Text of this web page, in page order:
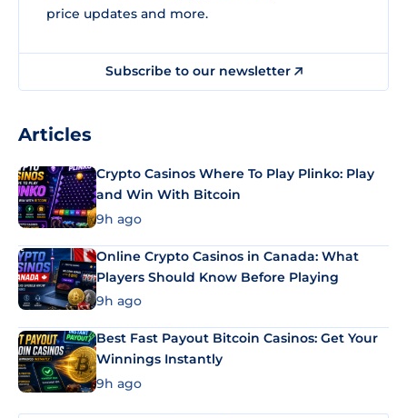
price updates and more.
Subscribe to our newsletter
Articles
Crypto Casinos Where To Play Plinko: Play
and Win With Bitcoin
9h ago
Online Crypto Casinos in Canada: What
Players Should Know Before Playing
9h ago
Best Fast Payout Bitcoin Casinos: Get Your
Winnings Instantly
9h ago